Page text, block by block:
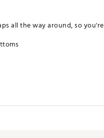
all the way around, so you're